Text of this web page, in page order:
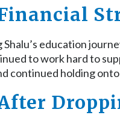
education
to work hard to
continued holding